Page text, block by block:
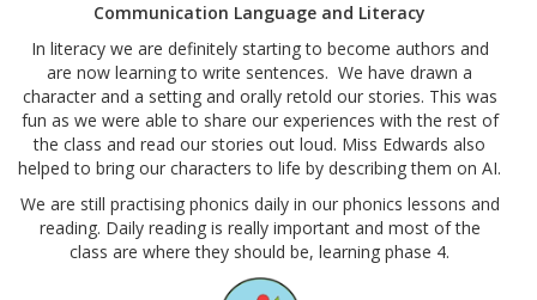
Communication Language and Literacy
In literacy we are definitely starting to become authors and
are now learning to write sentences. We have drawn a
character and a setting and orally retold our stories. This was
fun as we were able to share our experiences with the rest of
the class and read our stories out loud. Miss Edwards also
helped to bring our characters to life by describing them on AI.
We are still practising phonics daily in our phonics lessons and
reading. Daily reading is really important and most of the
class are where they should be, learning phase 4.